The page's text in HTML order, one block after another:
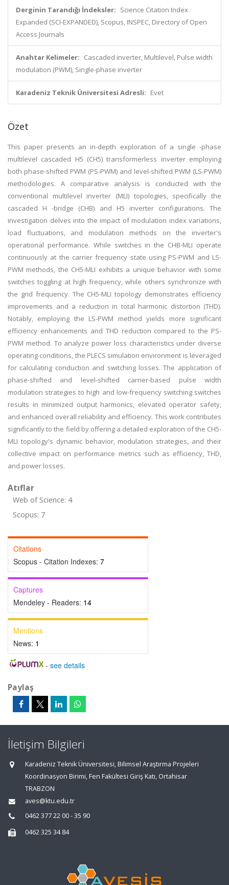
Derginin Tarandığı İndeksler: Science Citation Index
Expanded (SCI-EXPANDED), Scopus, INSPEC, Directory of Open
Access Journals
Anahtar Kelimeler: Cascaded inverter, Multilevel, Pulse width
modulation (PWM), Single-phase inverter
Karadeniz Teknik Üniversitesi Adresli: Evet
Özet
This paper presents an in-depth exploration of a single -phase
multilevel cascaded H5 (CH5) transformerless inverter employing
both phase-shifted PWM (PS-PWM) and level-shifted PWM (LS-PWM)
methodologies. A comparative analysis is conducted with the
conventional multilevel inverter (MLI) topologies, specifically the
cascaded H -bridge (CHB) and H5 inverter configurations. The
investigation delves into the impact of modulation index variations,
load fluctuations, and modulation methods on the inverter's
operational performance. While switches in the CHB-MLI operate
continuously at the carrier frequency state using PS-PWM and LS-
PWM methods, the CH5-MLI exhibits a unique behavior with some
switches toggling at high frequency, while others synchronize with
the grid frequency. The CH5-MLI topology demonstrates efficiency
improvements and a reduction in total harmonic distortion (THD).
Notably, employing the LS-PWM method yields more significant
efficiency enhancements and THD reduction compared to the PS-
PWM method. To analyze power loss characteristics under diverse
operating conditions, the PLECS simulation environment is leveraged
for calculating conduction and switching losses. The application of
phase-shifted and level-shifted carrier-based pulse width
modulation strategies to high and low-frequency switching switches
results in minimized output harmonics, elevated operator safety,
and enhanced overall reliability and efficiency. This work contributes
significantly to the field by offering a detailed exploration of the CH5-
MLI topology's dynamic behavior, modulation strategies, and their
collective impact on performance metrics such as efficiency, THD,
and power losses.
Atıflar
Web of Science: 4
Scopus: 7
Citations
Scopus - Citation Indexes: 7
Captures
Mendeley - Readers: 14
Mentions
News: 1
- see details
Paylaş
İletişim Bilgileri
Karadeniz Teknik Üniversitesi, Bilimsel Araştırma Projeleri
Koordinasyon Birimi, Fen Fakültesi Giriş Katı, Ortahisar
TRABZON
aves@ktu.edu.tr
0462 377 22 00 - 35 90
0462 325 34 84